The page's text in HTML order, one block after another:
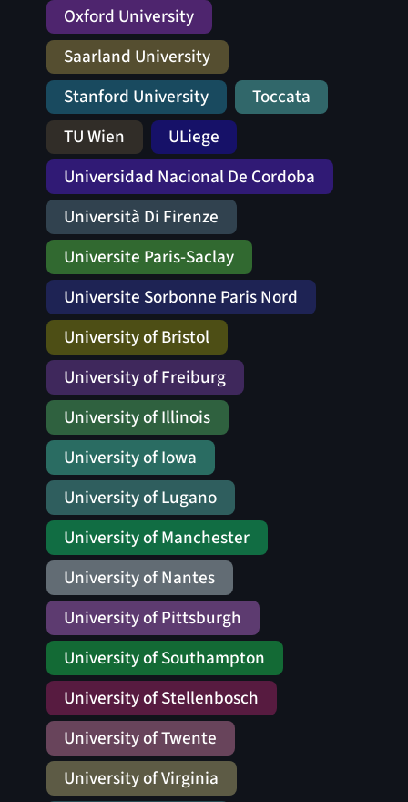
Oxford University
Saarland University
Stanford University
Toccata
TU Wien
ULiege
Universidad Nacional De Cordoba
Università Di Firenze
Universite Paris-Saclay
Universite Sorbonne Paris Nord
University of Bristol
University of Freiburg
University of Illinois
University of Iowa
University of Lugano
University of Manchester
University of Nantes
University of Pittsburgh
University of Southampton
University of Stellenbosch
University of Twente
University of Virginia